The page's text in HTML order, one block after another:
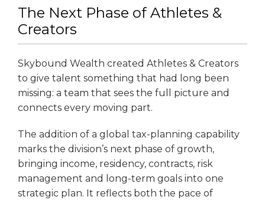
The Next Phase of Athletes &
Creators
Skybound Wealth created Athletes & Creators
to give talent something that had long been
missing: a team that sees the full picture and
connects every moving part.
The addition of a global tax-planning capability
marks the division’s next phase of growth,
bringing income, residency, contracts, risk
management and long-term goals into one
strategic plan. It reflects both the pace of